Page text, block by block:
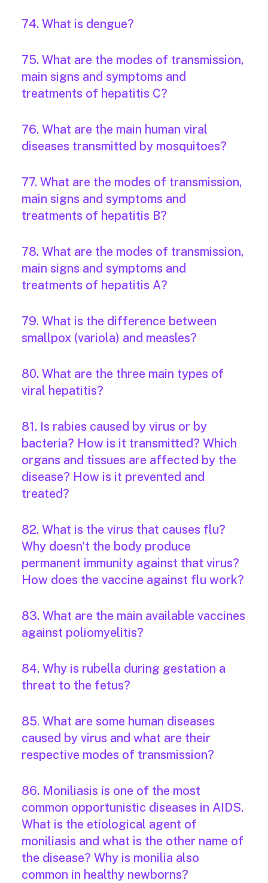
74. What is dengue?
75. What are the modes of transmission,
main signs and symptoms and
treatments of hepatitis C?
76. What are the main human viral
diseases transmitted by mosquitoes?
77. What are the modes of transmission,
main signs and symptoms and
treatments of hepatitis B?
78. What are the modes of transmission,
main signs and symptoms and
treatments of hepatitis A?
79. What is the difference between
smallpox (variola) and measles?
80. What are the three main types of
viral hepatitis?
81. Is rabies caused by virus or by
bacteria? How is it transmitted? Which
organs and tissues are affected by the
disease? How is it prevented and
treated?
82. What is the virus that causes flu?
Why doesn't the body produce
permanent immunity against that virus?
How does the vaccine against flu work?
83. What are the main available vaccines
against poliomyelitis?
84. Why is rubella during gestation a
threat to the fetus?
85. What are some human diseases
caused by virus and what are their
respective modes of transmission?
86. Moniliasis is one of the most
common opportunistic diseases in AIDS.
What is the etiological agent of
moniliasis and what is the other name of
the disease? Why is monilia also
common in healthy newborns?